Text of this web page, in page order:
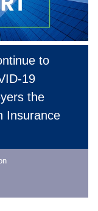
to
19
the
Insurance